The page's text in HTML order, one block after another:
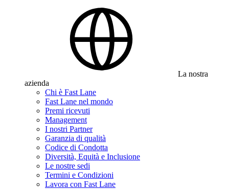
La nostra
azienda
Chi è Fast Lane
Fast Lane nel mondo
Premi ricevuti
Management
I nostri Partner
Garanzia di qualità
Codice di Condotta
Diversità, Equità e Inclusione
Le nostre sedi
Termini e Condizioni
Lavora con Fast Lane